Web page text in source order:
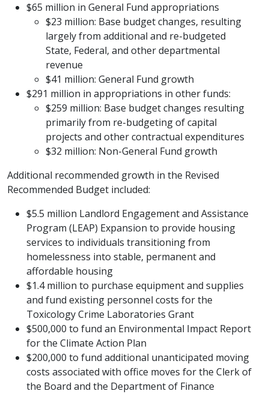
$65 million in General Fund appropriations
$23 million: Base budget changes, resulting
largely from additional and re-budgeted
State, Federal, and other departmental
revenue
$41 million: General Fund growth
$291 million in appropriations in other funds:
$259 million: Base budget changes resulting
primarily from re-budgeting of capital
projects and other contractual expenditures
$32 million: Non-General Fund growth
Additional recommended growth in the Revised
Recommended Budget included:
$5.5 million Landlord Engagement and Assistance
Program (LEAP) Expansion to provide housing
services to individuals transitioning from
homelessness into stable, permanent and
affordable housing
$1.4 million to purchase equipment and supplies
and fund existing personnel costs for the
Toxicology Crime Laboratories Grant
$500,000 to fund an Environmental Impact Report
for the Climate Action Plan
$200,000 to fund additional unanticipated moving
costs associated with office moves for the Clerk of
the Board and the Department of Finance